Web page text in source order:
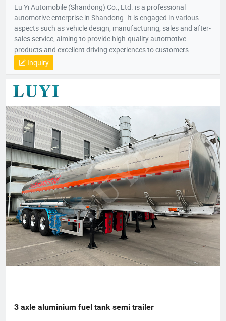
Lu Yi Automobile (Shandong) Co., Ltd. is a professional
automotive enterprise in Shandong. It is engaged in various
aspects such as vehicle design, manufacturing, sales and after-
sales service, aiming to provide high-quality automotive
products and excellent driving experiences to customers.
Inquiry
3 axle aluminium fuel tank semi trailer